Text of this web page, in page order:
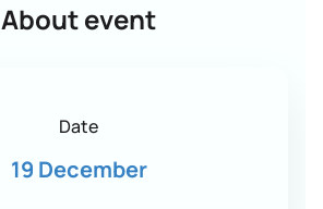
About event
Date
19 December